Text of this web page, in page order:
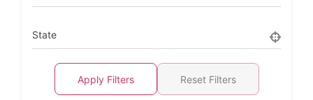
State
Apply Filters Reset Filters